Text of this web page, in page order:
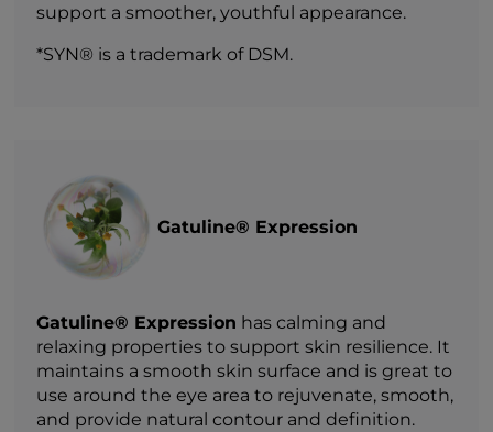
support a smoother, youthful appearance.
*SYN® is a trademark of DSM.
Gatuline® Expression
Gatuline® Expression has calming and
relaxing properties to support skin resilience. It
maintains a smooth skin surface and is great to
use around the eye area to rejuvenate, smooth,
and provide natural contour and definition.